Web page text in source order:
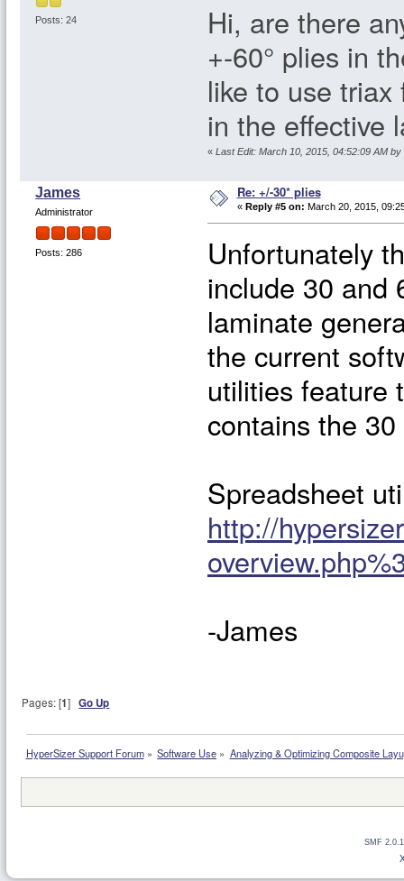
Posts: 24
Hi, are there
+-60° plies in
like to use triax
in the effective
« Last Edit: March 10, 2015, 04:52:09 AM by
James
Administrator
Posts: 286
Re: +/-30* plies
« Reply #5 on: March 20, 2015,
Unfortunately
include 30 and
laminate
the current
utilities feature
contains the
Spreadsheet
http://
-James
Pages: [1]Go Up
HyperSizer Support Forum» Software Use » Analyzing & Optimizing Composite
SMF